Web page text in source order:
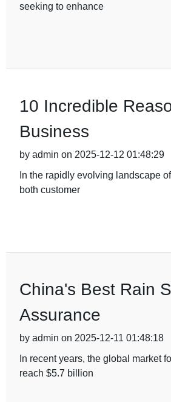
seeking to enhance
10 Incredible
Business
by admin on 2025-12-12 01:48:29
In the rapidly evolving landscape
both customer
China's Best Rain
Assurance
by admin on 2025-12-11 01:48:18
In recent years, the global market
reach $5.7 billion